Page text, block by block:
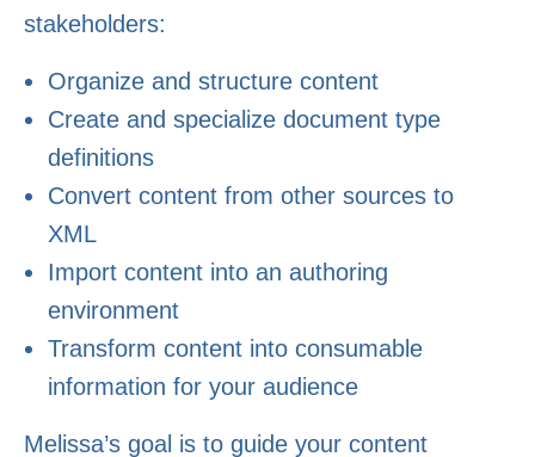
stakeholders:
Organize and structure content
Create and specialize document type
definitions
Convert content from other sources to
XML
Import content into an authoring
environment
Transform content into consumable
information for your audience
Melissa’s goal is to guide your content